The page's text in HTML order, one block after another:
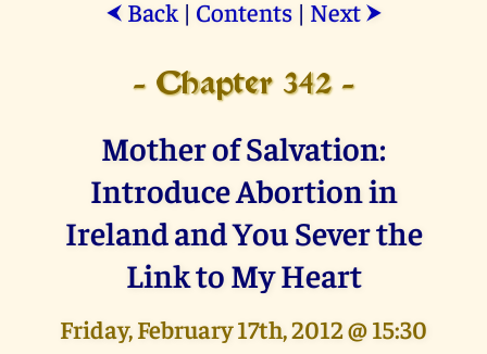
⮜ Back| Contents| Next ⮞
- Chapter 342 -
Mother of Salvation:
Introduce Abortion in
Ireland and You Sever the
Link to My Heart
Friday, February 17th, 2012 @ 15:30